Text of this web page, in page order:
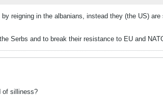
reigning in the albanians, instead they (the US)
Serbs and to break their resistance to EU and
of silliness?